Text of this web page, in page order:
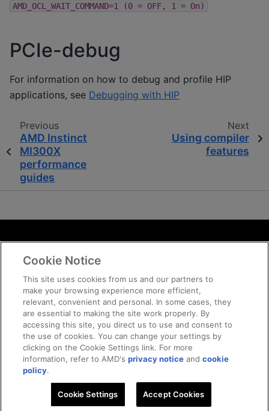
AMD_OCL_WAIT_COMMAND=1 (0 = OFF, 1 = On)
PCIe-debug
For information on how to debug and profile HIP
applications, see Debugging with HIP
Previous
AMD Instinct
MI300X
performance
guides
Next
Using compiler
features
Terms and Conditions
ROCm Licenses and Disclaimers
Trademarks
Supply Chain Transparency
Fair and Open Competition
UK Tax Strategy
Cookie Policy
© 2026 Advanced Micro Devices, Inc
Cookie Notice
This site uses cookies from us and our partners to
make your browsing experience more efficient,
relevant, convenient and personal. In some cases, they
are essential to making the site work properly. By
accessing this site, you direct us to use and consent to
the use of cookies. You can change your settings by
clicking on the Cookie Settings link. For more
information, refer to AMD'sprivacy notice andcookie
policy.
Cookie Settings Accept Cookies